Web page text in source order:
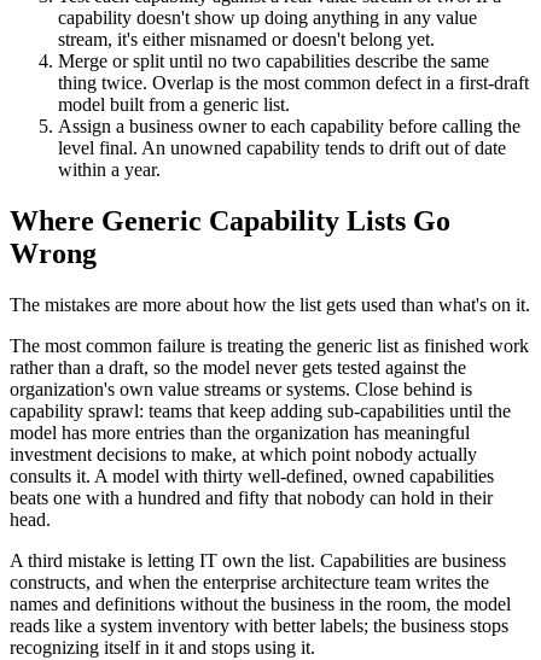
capability doesn't show up doing anything in any value
stream, it's either misnamed or doesn't belong yet.
Merge or split until no two capabilities describe the same
thing twice. Overlap is the most common defect in a first-draft
model built from a generic list.
Assign a business owner to each capability before calling the
level final. An unowned capability tends to drift out of date
within a year.
Where Generic Capability Lists Go
Wrong
The mistakes are more about how the list gets used than what's on it.
The most common failure is treating the generic list as finished work
rather than a draft, so the model never gets tested against the
organization's own value streams or systems. Close behind is
capability sprawl: teams that keep adding sub-capabilities until the
model has more entries than the organization has meaningful
investment decisions to make, at which point nobody actually
consults it. A model with thirty well-defined, owned capabilities
beats one with a hundred and fifty that nobody can hold in their
head.
A third mistake is letting IT own the list. Capabilities are business
constructs, and when the enterprise architecture team writes the
names and definitions without the business in the room, the model
reads like a system inventory with better labels; the business stops
recognizing itself in it and stops using it.